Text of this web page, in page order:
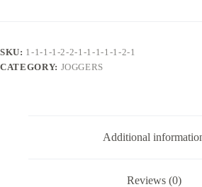
SKU: 1-1-1-1-2-2-1-1-1-1-1-2-1
CATEGORY: JOGGERS
Additional
Reviews (0)